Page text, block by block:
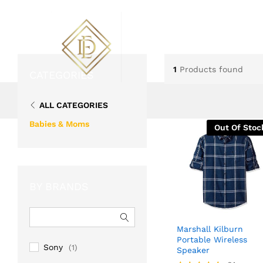
Home »Babies & Moms
1 Products found
Out Of
Marshall Kilburn
Portable Wireless
Speaker
CATEGORIES
ALL CATEGORIES
Babies & Moms
Sony (1)